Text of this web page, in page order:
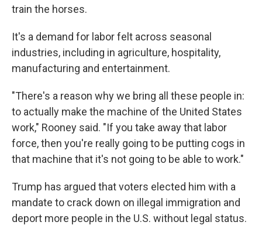
train the horses.
It's a demand for labor felt across seasonal
industries, including in agriculture, hospitality,
manufacturing and entertainment.
"There's a reason why we bring all these people in:
to actually make the machine of the United States
work," Rooney said. "If you take away that labor
force, then you're really going to be putting cogs in
that machine that it's not going to be able to work."
Trump has argued that voters elected him with a
mandate to crack down on illegal immigration and
deport more people in the U.S. without legal status.